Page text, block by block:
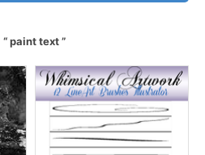
paint text